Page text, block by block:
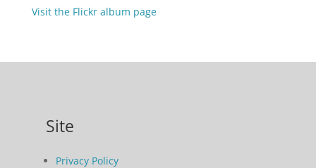
Visit the Flickr album page
Site
Privacy Policy